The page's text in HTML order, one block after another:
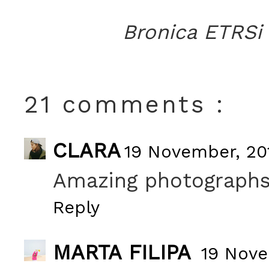
Bronica
21 comments :
CLARA19 November,
Amazing
Reply
MARTA FILIPA 19